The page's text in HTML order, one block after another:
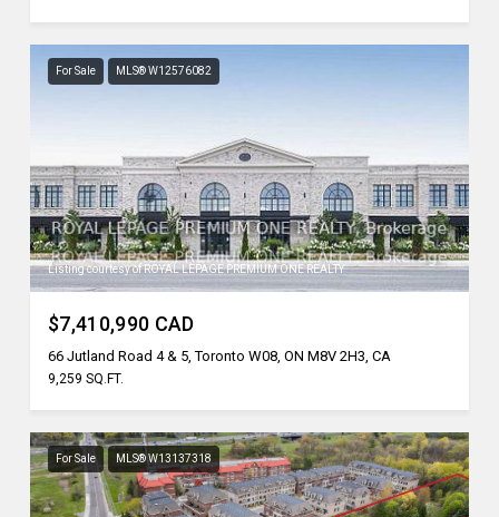
For Sale MLS® W12576082
Listing courtesy of ROYAL LEPAGE PREMIUM ONE REALTY
$7,410,990 CAD
66 Jutland Road 4 & 5, Toronto W08, ON M8V 2H3, CA
9,259 SQ.FT.
For Sale MLS® W13137318